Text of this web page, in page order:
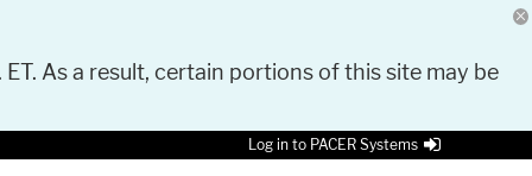
As a result, certain portions of this site may be
Log in to PACER Systems